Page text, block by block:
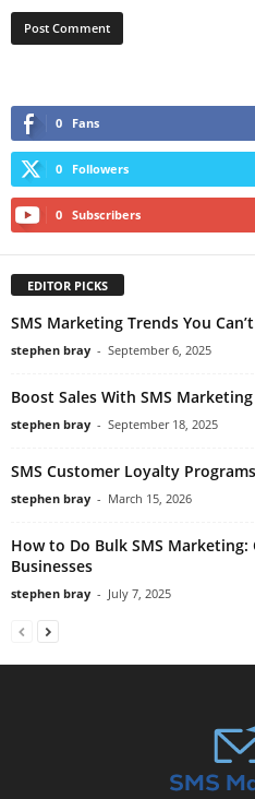
0 Fans
0 Followers
0 Subscribers
EDITOR PICKS
SMS Marketing Trends You
stephen bray - September 6, 2025
Boost Sales With SMS Marketing
stephen bray - September 18, 2025
SMS Customer Loyalty
stephen bray - March 15, 2026
How to Do Bulk SMS
Businesses
stephen bray - July 7, 2025